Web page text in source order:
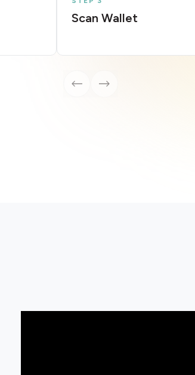
Scan Wallet